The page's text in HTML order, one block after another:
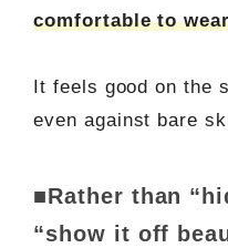
comfortable to
It feels good on the
even against bare
■Rather than
“show it off